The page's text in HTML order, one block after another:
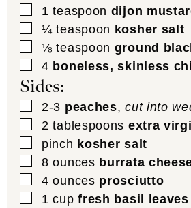
▢
1 teaspoon dijon
▢
¼ teaspoon kosher salt
▢
⅛ teaspoon ground
▢
4 boneless, skinless
Sides:
▢
2-3 peaches,cut into
▢
2 tablespoons extra
▢
pinch kosher salt
▢
8 ounces burrata
▢
4 ounces prosciutto
▢
1 cup fresh basil leaves